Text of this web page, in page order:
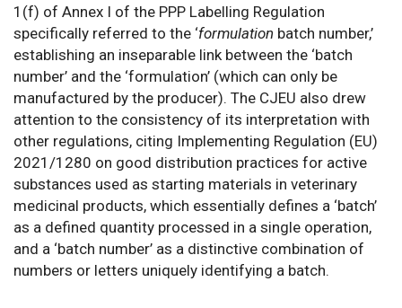
1(f) of Annex I of the PPP Labelling Regulation
specifically referred to the ‘formulation batch number,’
establishing an inseparable link between the ‘batch
number’ and the ‘formulation’ (which can only be
manufactured by the producer). The CJEU also drew
attention to the consistency of its interpretation with
other regulations, citing Implementing Regulation (EU)
2021/1280 on good distribution practices for active
substances used as starting materials in veterinary
medicinal products, which essentially defines a ‘batch’
as a defined quantity processed in a single operation,
and a ‘batch number’ as a distinctive combination of
numbers or letters uniquely identifying a batch.